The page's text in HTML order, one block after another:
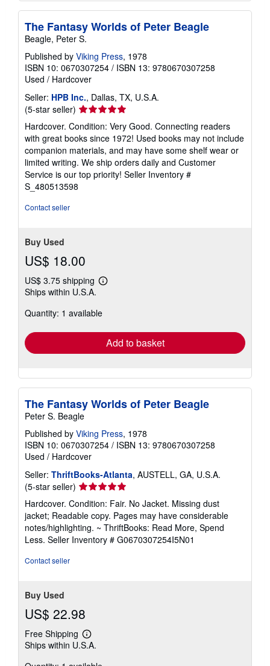
The Fantasy Worlds of Peter Beagle
Beagle, Peter S.
Published by Viking Press, 1978
ISBN 10: 0670307254 / ISBN 13: 9780670307258
Used / Hardcover
Seller: HPB Inc., Dallas, TX, U.S.A.
(5-star seller) Seller
rating
5
out
of
5
stars
Hardcover. Condition: Very Good. Connecting readers
with great books since 1972! Used books may not include
companion materials, and may have some shelf wear or
limited writing. We ship orders daily and Customer
Service is our top priority! Seller Inventory #
S_480513598
Contact seller
Buy Used
US$ 18.00
US$ 3.75 shipping
Learn
shipping
Ships within U.S.A.
Quantity: 1 available
Add to basket
The Fantasy Worlds of Peter Beagle
Peter S. Beagle
Published by Viking Press, 1978
ISBN 10: 0670307254 / ISBN 13: 9780670307258
Used / Hardcover
Seller: ThriftBooks-Atlanta, AUSTELL, GA, U.S.A.
(5-star seller) Seller
rating
5
out
of
5
Hardcover. Condition: Fair. No Jacket. Missing dust
jacket; Readable copy. Pages may have considerable
notes/highlighting. ~ ThriftBooks: Read More, Spend
Less. Seller Inventory # G0670307254I5N01
Contact seller
Buy Used
US$ 22.98
Free Shipping
Learn
more
Ships within U.S.A.